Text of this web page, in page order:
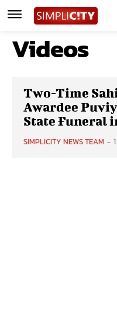
Videos
Two-Time
Awardee
State Funeral
SIMPLICITY NEWS TEAM -